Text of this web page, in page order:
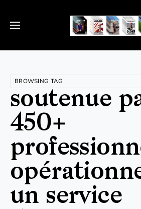
BROWSING TAG
soutenue
450+
un service